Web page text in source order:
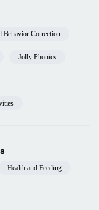
Behavior Correction
Jolly Phonics
Health and Feeding